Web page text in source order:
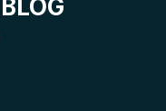
BLOG